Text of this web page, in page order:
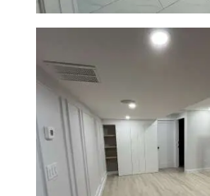
Basement Remodeling